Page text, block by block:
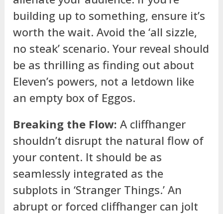
building up to something, ensure it’s
worth the wait. Avoid the ‘all sizzle,
no steak’ scenario. Your reveal should
be as thrilling as finding out about
Eleven’s powers, not a letdown like
an empty box of Eggos.
Breaking the Flow: A cliffhanger
shouldn’t disrupt the natural flow of
your content. It should be as
seamlessly integrated as the
subplots in ‘Stranger Things.’ An
abrupt or forced cliffhanger can jolt